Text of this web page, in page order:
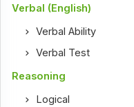
Verbal (English)
Verbal Ability
Verbal Test
Reasoning
Logical